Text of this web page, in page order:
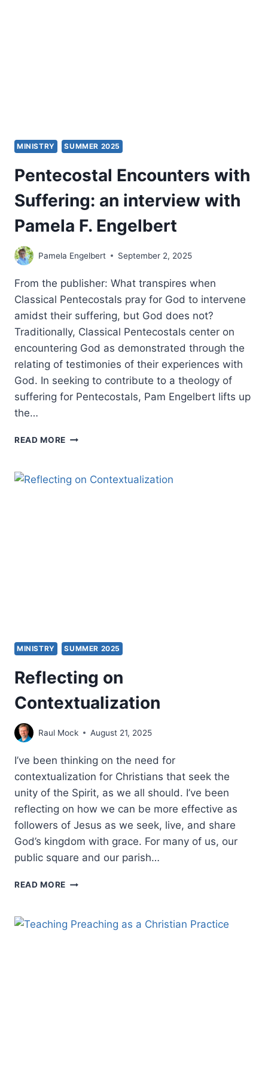
MINISTRY SUMMER 2025
Pentecostal Encounters with
Suffering: an interview with
Pamela F. Engelbert
Pamela Engelbert September 2, 2025
From the publisher: What transpires when
Classical Pentecostals pray for God to intervene
amidst their suffering, but God does not?
Traditionally, Classical Pentecostals center on
encountering God as demonstrated through the
relating of testimonies of their experiences with
God. In seeking to contribute to a theology of
suffering for Pentecostals, Pam Engelbert lifts up
the…
READ MORE PENTECOSTAL
SUFFERING:
AN
MINISTRY SUMMER 2025
Reflecting on
Contextualization
Raul Mock August 21, 2025
I’ve been thinking on the need for
contextualization for Christians that seek the
unity of the Spirit, as we all should. I’ve been
reflecting on how we can be more effective as
followers of Jesus as we seek, live, and share
God’s kingdom with grace. For many of us, our
public square and our parish…
READ MORE REFLECTING